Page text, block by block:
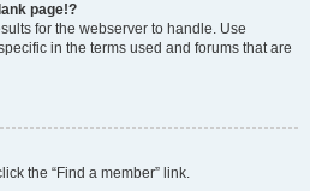
page!?
for the webserver to handle. Use
in the terms used and forums that are
the “Find a member” link.